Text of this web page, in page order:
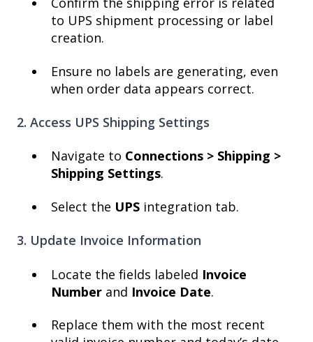
to UPS shipment processing or label
creation.
Ensure no labels are generating, even
when order data appears correct.
2. Access UPS Shipping Settings
Navigate to Connections > Shipping >
Shipping Settings.
Select the UPS integration tab.
3. Update Invoice Information
Locate the fields labeled Invoice
Number and Invoice Date.
Replace them with the most recent